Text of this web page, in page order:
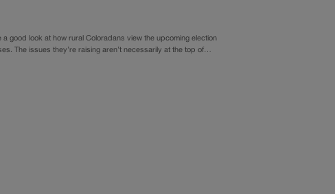
good look at how rural Coloradans view the upcoming election
The issues they’re raising aren’t necessarily at the top of…